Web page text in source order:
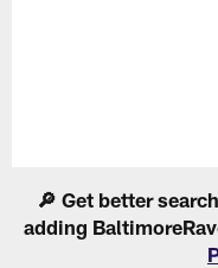
🔎 Get better
adding